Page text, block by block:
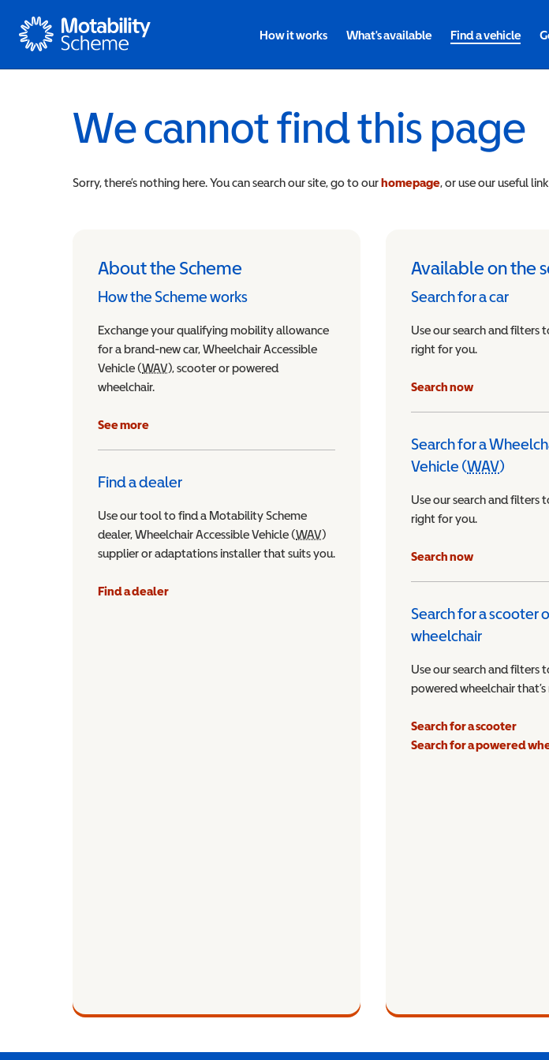
Motability
How it works What's available Find a vehicle
We cannot find this page
Sorry, there’s nothing here. You can search our site, go to ourhomepage, or use our useful
About the Scheme
How the Scheme works
Exchange your qualifying mobility allowance
for a brand-new car, Wheelchair Accessible
Vehicle (WAVWheelchair Accessible Vehicle
), scooter or powered
wheelchair.
See more
Find a dealer
Use our tool to find a Motability Scheme
dealer, Wheelchair Accessible Vehicle (WAVWheelchair Accessible Vehicle
)
supplier or adaptations installer that suits you.
Find a dealer
Available on the
Search for a car
Use our search and filters
right for you.
Search now
Search for a
Vehicle (WAV)
Use our search and filters
right for you.
Search now
Search for a scooter
wheelchair
Use our search and filters
powered wheelchair
Search for a scooter
Search for a powered